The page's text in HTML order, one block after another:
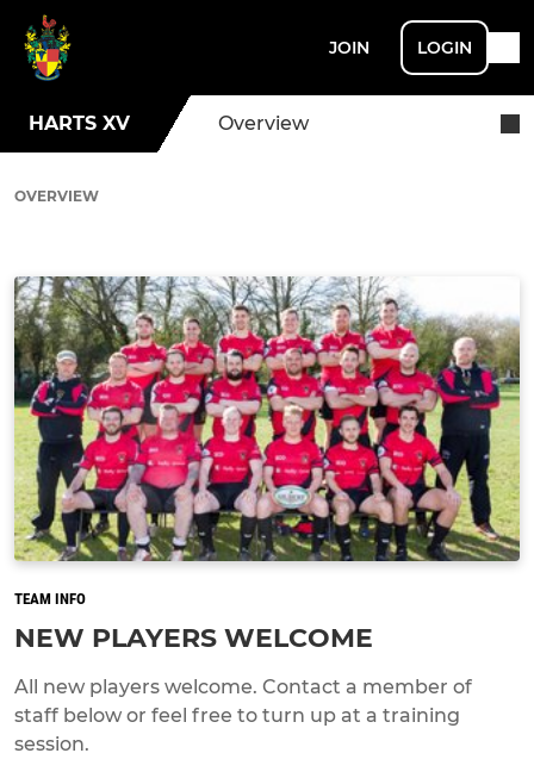
JOIN LOGIN
HARTS XV Overview
OVERVIEW
TEAM INFO
NEW PLAYERS WELCOME
All new players welcome. Contact a member of
staff below or feel free to turn up at a training
session.